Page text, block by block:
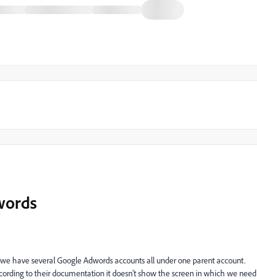
have several Google Adwords accounts all under one parent account.
to their documentation it doesn't show the screen in which we need